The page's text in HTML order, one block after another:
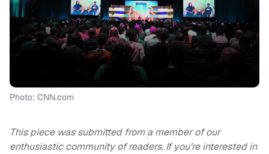
Photo: CNN.com
This piece was submitted from a member of our
enthusiastic community of readers. If you’re interested in